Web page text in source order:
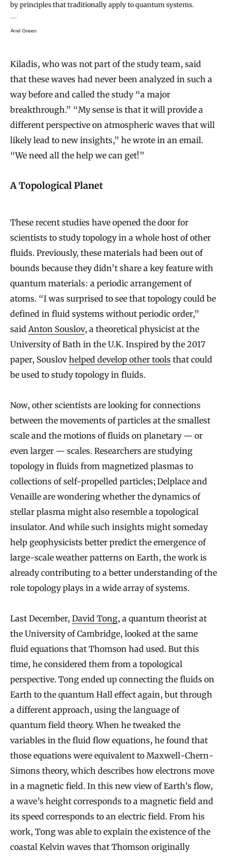
by principles that traditionally apply to quantum systems.
Ariel Green
Kiladis, who was not part of the study team, said
that these waves had never been analyzed in such a
way before and called the study “a major
breakthrough.” “My sense is that it will provide a
different perspective on atmospheric waves that will
likely lead to new insights,” he wrote in an email.
“We need all the help we can get!”
A Topological Planet
These recent studies have opened the door for
scientists to study topology in a whole host of other
fluids. Previously, these materials had been out of
bounds because they didn’t share a key feature with
quantum materials: a periodic arrangement of
atoms. “I was surprised to see that topology could be
defined in fluid systems without periodic order,”
saidAnton Souslov, a theoretical physicist at the
University of Bath in the U.K. Inspired by the 2017
paper, Souslovhelped develop other tools that could
be used to study topology in fluids.
Now, other scientists are looking for connections
between the movements of particles at the smallest
scale and the motions of fluids on planetary — or
even larger — scales. Researchers are studying
topology in fluids from magnetized plasmas to
collections of self-propelled particles; Delplace and
Venaille are wondering whether the dynamics of
stellar plasma might also resemble a topological
insulator. And while such insights might someday
help geophysicists better predict the emergence of
large-scale weather patterns on Earth, the work is
already contributing to a better understanding of the
role topology plays in a wide array of systems.
Last December, David Tong, a quantum theorist at
the University of Cambridge, looked at the same
fluid equations that Thomson had used. But this
time, he considered them from a topological
perspective. Tong ended up connecting the fluids on
Earth to the quantum Hall effect again, but through
a different approach, using the language of
quantum field theory. When he tweaked the
variables in the fluid flow equations, he found that
those equations were equivalent to Maxwell-Chern-
Simons theory, which describes how electrons move
in a magnetic field. In this new view of Earth’s flow,
a wave’s height corresponds to a magnetic field and
its speed corresponds to an electric field. From his
work, Tong was able to explain the existence of the
coastal Kelvin waves that Thomson originally